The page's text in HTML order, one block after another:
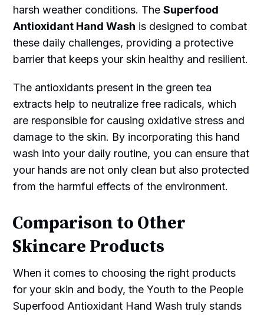
harsh weather conditions. TheSuperfood
Antioxidant Hand Wash is designed to combat
these daily challenges, providing a protective
barrier that keeps your skin healthy and resilient.
The antioxidants present in the green tea
extracts help to neutralize free radicals, which
are responsible for causing oxidative stress and
damage to the skin. By incorporating this hand
wash into your daily routine, you can ensure that
your hands are not only clean but also protected
from the harmful effects of the environment.
Comparison to Other
Skincare Products
When it comes to choosing the right products
for your skin and body, the Youth to the People
Superfood Antioxidant Hand Wash truly stands